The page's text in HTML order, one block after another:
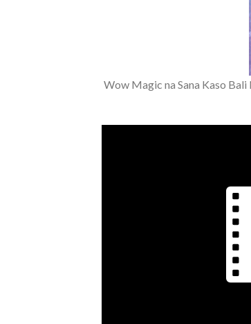
Wow Magic na Sana Kaso Bali